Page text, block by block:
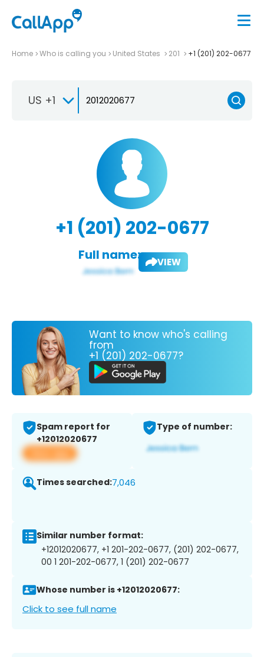
Home Who is calling you United States 201 +1 (201) 202-0677
US +1
+1 (201) 202-0677
Full name: VIEW
Want to know who's calling
from
+1 (201) 202-0677?
Spam report for
+12012020677
View app
Type of number:
Times searched:7,046
Similar number format:
+12012020677, +1 201-202-0677, (201) 202-0677,
00 1 201-202-0677, 1 (201) 202-0677
Whose number is +12012020677:
Click to see full name